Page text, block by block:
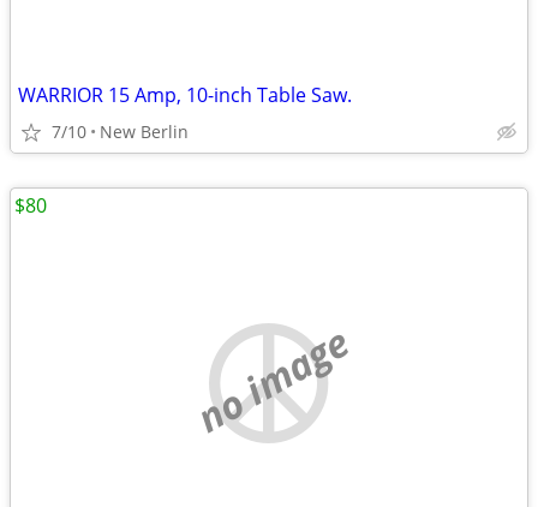
WARRIOR 15 Amp, 10-inch Table Saw.
7/10 New Berlin
no image
$80